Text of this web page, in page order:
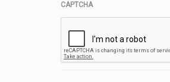
CAPTCHA